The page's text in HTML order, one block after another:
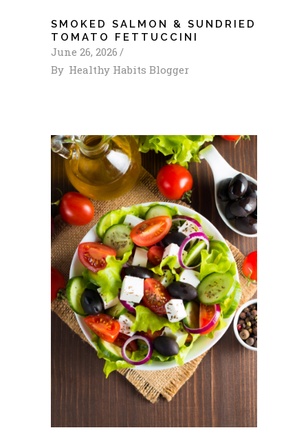
SMOKED SALMON & SUNDRIED
TOMATO FETTUCCINI
June 26, 2026
By Healthy Habits Blogger